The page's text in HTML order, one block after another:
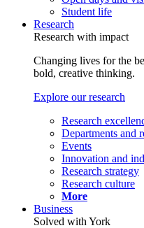
Student life
Research
Research with impact
Changing lives for the
bold, creative thinking.
Explore our research
Research
Departments and
Events
Innovation and
Research strategy
Research culture
More
Business
Solved with York